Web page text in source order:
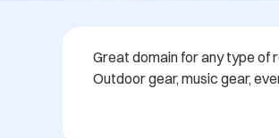
Great domain for any type of
Outdoor gear, music gear,